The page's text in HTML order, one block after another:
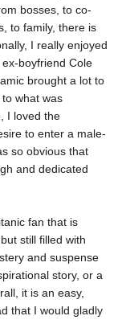
bosses, to co-
to family, there is
I really enjoyed
boyfriend Cole
brought a lot to
what was
I loved the
to enter a male-
so obvious that
and dedicated
fan that is
still filled with
and suspense
story, or a
it is an easy,
that I would gladly